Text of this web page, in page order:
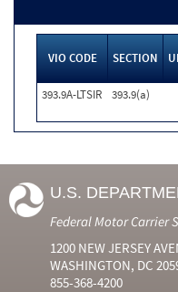
VIO CODE SECTION
393.9A-LTSIR 393.9(a)
U.S.
Federal Motor Carrier
1200 NEW JERSEY
WASHINGTON, DC
855-368-4200